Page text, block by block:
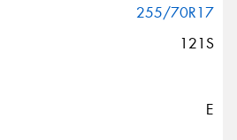
255/70R17
121S
E